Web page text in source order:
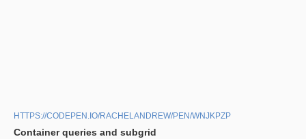
HTTPS://CODEPEN.IO/RACHELANDREW/PEN/WNJKPZP
Container queries and subgrid